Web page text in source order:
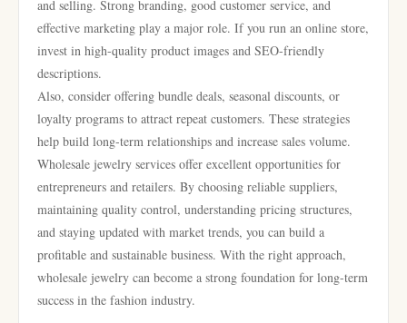
and selling. Strong branding, good customer service, and
effective marketing play a major role. If you run an online store,
invest in high-quality product images and SEO-friendly
descriptions.
Also, consider offering bundle deals, seasonal discounts, or
loyalty programs to attract repeat customers. These strategies
help build long-term relationships and increase sales volume.
Wholesale jewelry services offer excellent opportunities for
entrepreneurs and retailers. By choosing reliable suppliers,
maintaining quality control, understanding pricing structures,
and staying updated with market trends, you can build a
profitable and sustainable business. With the right approach,
wholesale jewelry can become a strong foundation for long-term
success in the fashion industry.